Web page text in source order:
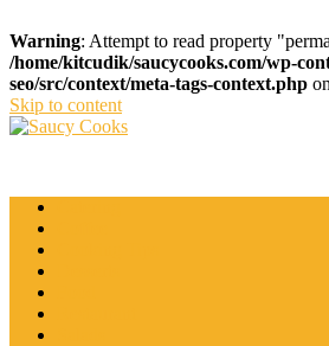
Warning: Attempt to read property
/home/kitcudik/saucycooks.com/wp-
seo/src/context/meta-tags-context.php
Skip to content